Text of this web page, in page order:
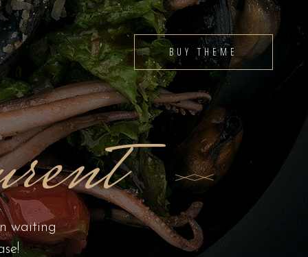
waiting
BUY THEME